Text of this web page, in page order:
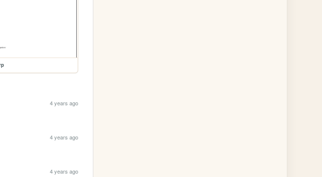
4 years ago
4 years ago
4 years ago